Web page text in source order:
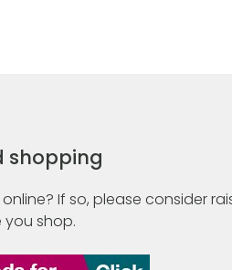
shopping
If so, please consider
you shop.